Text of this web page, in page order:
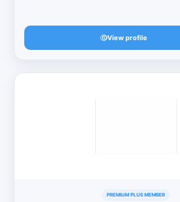
View profile
PREMIUM PLUS MEMBER